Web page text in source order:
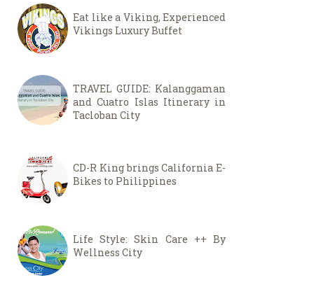
Eat like a Viking, Experienced
Vikings Luxury Buffet
TRAVEL GUIDE: Kalanggaman
and Cuatro Islas Itinerary in
Tacloban City
CD-R King brings California E-
Bikes to Philippines
Life Style: Skin Care ++ By
Wellness City